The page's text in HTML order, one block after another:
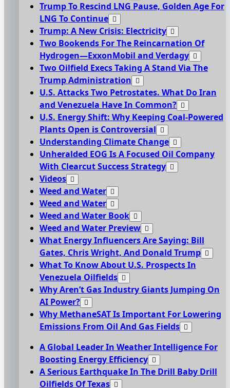
Trump To Rescind LNG Pause, Golden Age For
LNG To Continue
Trump: A New Crisis: Electricity
Two Bookends For The Reincarnation Of
Hydrogen—ExxonMobil and Verdagy
Two Oilfield Execs Taking A Stand Via The
Trump Administration
U.S. Attacks Two Petrostates. What Do Iran
and Venezuela Have In Common?
U.S. Energy Shift: Why Keeping Coal-Powered
Plants Open is Controversial
Understanding Climate Change
Unheralded EOG Is A Focused Oil Company
With Clearcut Success Strategy
Videos
Weed and Water
Weed and Water
Weed and Water Book
Weed and Water Preview
What Energy Influencers Are Saying: Bill
Gates, Chris Wright, And Donald Trump
What To Know About U.S. Prospects In
Venezuela Oilfields
Why Aren’t Gas Industry Giants Jumping On
AI Power?
Why MethaneSAT Is Important For Lowering
Emissions From Oil And Gas Fields
A Global Leader In Weather Intelligence For
Boosting Energy Efficiency
A Serious Earthquake In The Drill Baby Drill
Oilfields Of Texas